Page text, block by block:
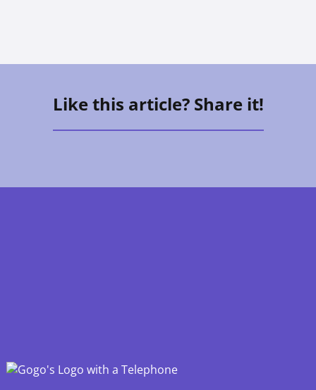
Like this article? Share it!